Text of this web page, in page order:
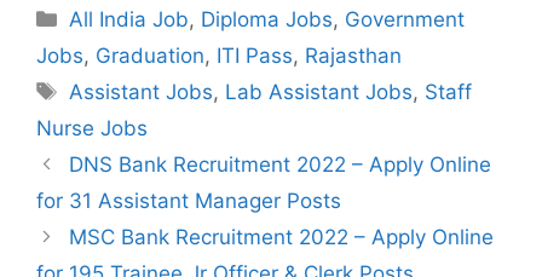
Categories
All India Job, Diploma Jobs, Government
Jobs, Graduation, ITI Pass, Rajasthan
Tags
Assistant Jobs, Lab Assistant Jobs, Staff
Nurse Jobs
Post
navigation
DNS Bank Recruitment 2022 – Apply Online
for 31 Assistant Manager Posts
MSC Bank Recruitment 2022 – Apply Online